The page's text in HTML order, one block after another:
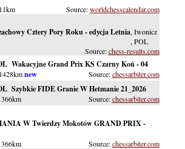
worldchesscalendar.com
Cztery Pory Roku - edycja Letnia, Iwonicz
, POL
chess-results.com
Wakacyjne Grand Prix KS Czarny Koń - 04
1428km
chessarbiter.com
Szybkie FIDE Granie W Hetmanie 21_2026
chessarbiter.com
W Twierdzy Mokotów GRAND PRIX -
chessarbiter.com